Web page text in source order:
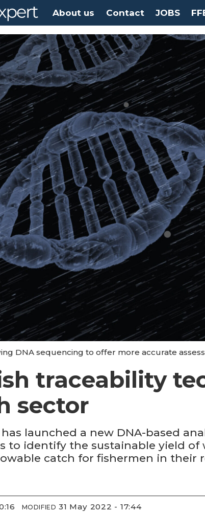
About us Contact JOBS
DNA sequencing to offer more accurate
traceability
sector
launched a new DNA-based
to identify the sustainable yield
catch for fishermen in their
MODIFIED 31 May 2022 - 17:44